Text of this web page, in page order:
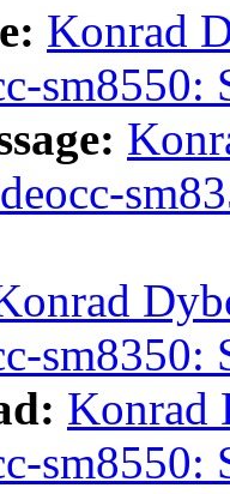
Konrad
sm8550:
sm8350:
Konrad
sm8550: